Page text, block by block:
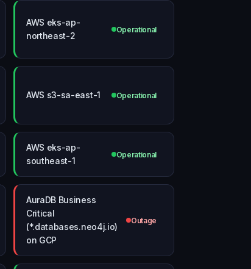
AWS eks-ap-
northeast-2
Operational
AWS s3-sa-east-1 Operational
AWS eks-ap-
southeast-1
Operational
AuraDB Business
Critical
(*.databases.neo4j.io)
on GCP
Outage